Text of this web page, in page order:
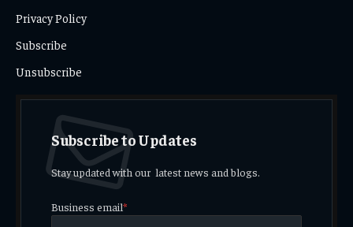
Privacy Policy
Subscribe
Unsubscribe
Subscribe to Updates
Stay updated with our latest news and blogs.
Business email*